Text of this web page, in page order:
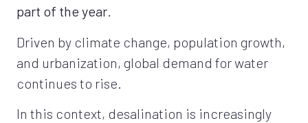
part of the year.
Driven by climate change, population growth,
and urbanization, global demand for water
continues to rise.
In this context, desalination is increasingly